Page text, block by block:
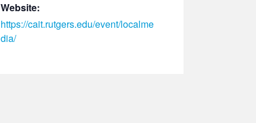
Website:
https://cait.rutgers.edu/event/localme
dia/